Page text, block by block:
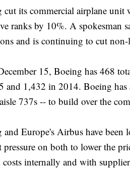
cut its commercial airplane
ranks by 10%. A spokesman
and is continuing to cut non-
15, Boeing has 468
and 1,432 in 2014. Boeing
737s -- to build over the
and Europe's Airbus have been
pressure on both to lower the
internally and with